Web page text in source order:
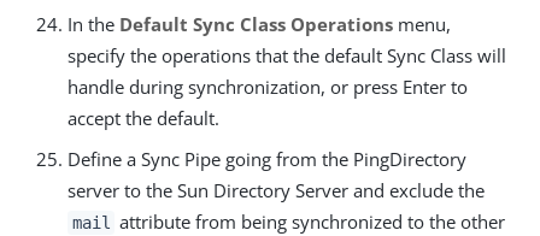
In the Default Sync Class Operations menu,
specify the operations that the default Sync Class will
handle during synchronization, or press Enter to
accept the default.
Define a Sync Pipe going from the PingDirectory
server to the Sun Directory Server and exclude the
mail
attribute from being synchronized to the other